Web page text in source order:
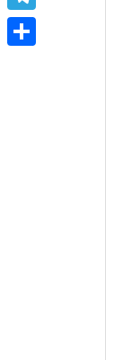
Telegram